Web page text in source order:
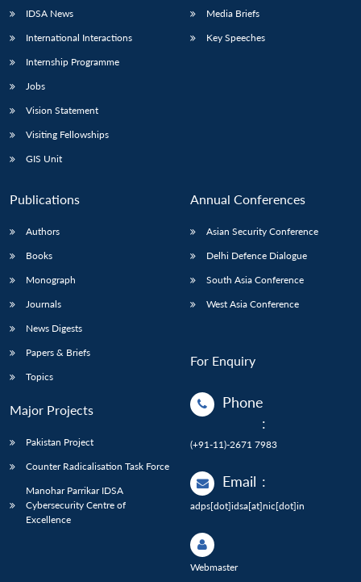
IDSA News
International Interactions
Internship Programme
Jobs
Vision Statement
Visiting Fellowships
GIS Unit
Media Briefs
Key Speeches
Publications
Authors
Books
Monograph
Journals
News Digests
Papers & Briefs
Topics
Major Projects
Pakistan Project
Counter Radicalisation Task Force
Manohar Parrikar IDSA
Cybersecurity Centre of
Excellence
Annual Conferences
Asian Security Conference
Delhi Defence Dialogue
South Asia Conference
West Asia Conference
For Enquiry
Phone
:
(+91-11)-2671 7983
Email :
adps[dot]idsa[at]nic[dot]in
Webmaster